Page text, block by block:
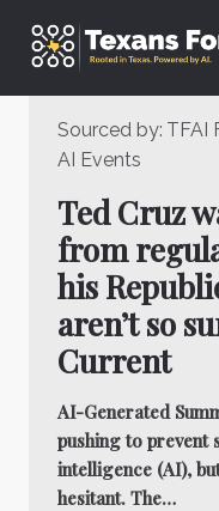
Sourced by: TFAI
AI Events
Ted Cruz
from
his
aren’t so
Current
AI-Generated
pushing to
intelligence (AI),
hesitant. The…